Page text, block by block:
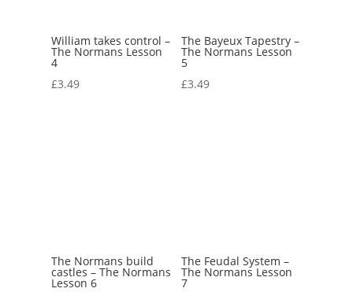
William takes control –
The Normans Lesson
4
£3.49
The Bayeux Tapestry –
The Normans Lesson
5
£3.49
The Normans build
castles – The Normans
Lesson 6
The Feudal System –
The Normans Lesson
7